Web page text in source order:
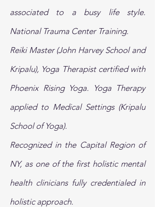
associated to a busy life style.
National Trauma Center Training.
Reiki Master (John Harvey School and
Kripalu), Yoga Therapist certified with
Phoenix Rising Yoga. Yoga Therapy
applied to Medical Settings (Kripalu
School of Yoga).
Recognized in the Capital Region of
NY, as one of the first holistic mental
health clinicians fully credentialed in
holistic approach.